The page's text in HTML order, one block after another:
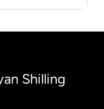
Shilling